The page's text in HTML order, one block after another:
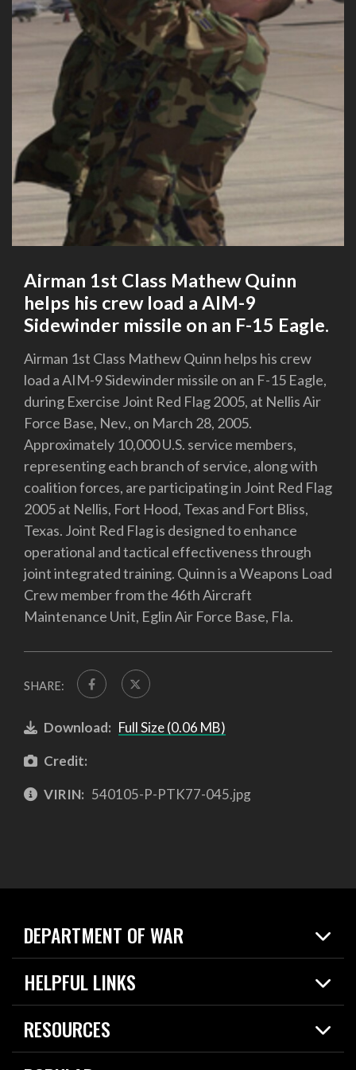
Airman 1st Class Mathew Quinn
helps his crew load a AIM-9
Sidewinder missile on an F-15 Eagle.
Airman 1st Class Mathew Quinn helps his crew
load a AIM-9 Sidewinder missile on an F-15 Eagle,
during Exercise Joint Red Flag 2005, at Nellis Air
Force Base, Nev., on March 28, 2005.
Approximately 10,000 U.S. service members,
representing each branch of service, along with
coalition forces, are participating in Joint Red Flag
2005 at Nellis, Fort Hood, Texas and Fort Bliss,
Texas. Joint Red Flag is designed to enhance
operational and tactical effectiveness through
joint integrated training. Quinn is a Weapons Load
Crew member from the 46th Aircraft
Maintenance Unit, Eglin Air Force Base, Fla.
SHARE:
Download: Full Size (0.06 MB)
Credit:
VIRIN: 540105-P-PTK77-045.jpg
DEPARTMENT OF WAR
Home
News
HELPFUL LINKS
Live Events
Today in DOW
RESOURCES
Resources